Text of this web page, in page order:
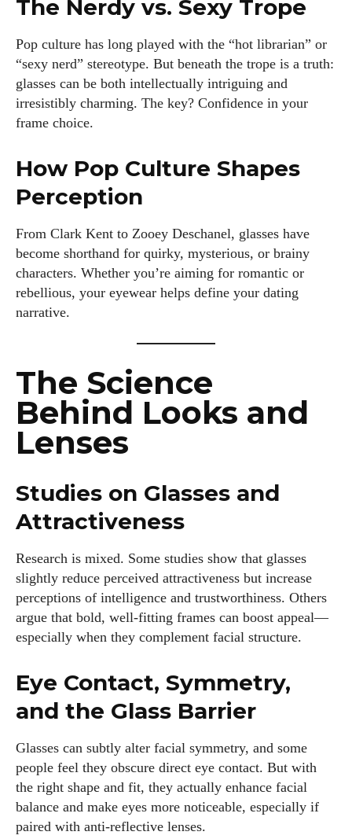
The Nerdy vs. Sexy Trope
Pop culture has long played with the “hot librarian” or
“sexy nerd” stereotype. But beneath the trope is a truth:
glasses can be both intellectually intriguing and
irresistibly charming. The key? Confidence in your
frame choice.
How Pop Culture Shapes
Perception
From Clark Kent to Zooey Deschanel, glasses have
become shorthand for quirky, mysterious, or brainy
characters. Whether you’re aiming for romantic or
rebellious, your eyewear helps define your dating
narrative.
The Science
Behind Looks and
Lenses
Studies on Glasses and
Attractiveness
Research is mixed. Some studies show that glasses
slightly reduce perceived attractiveness but increase
perceptions of intelligence and trustworthiness. Others
argue that bold, well-fitting frames can boost appeal—
especially when they complement facial structure.
Eye Contact, Symmetry,
and the Glass Barrier
Glasses can subtly alter facial symmetry, and some
people feel they obscure direct eye contact. But with
the right shape and fit, they actually enhance facial
balance and make eyes more noticeable, especially if
paired with anti-reflective lenses.